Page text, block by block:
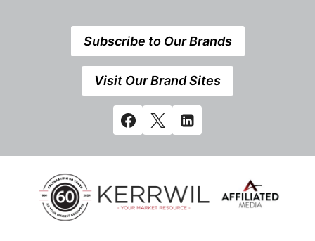
Subscribe to Our Brands
Visit Our Brand Sites